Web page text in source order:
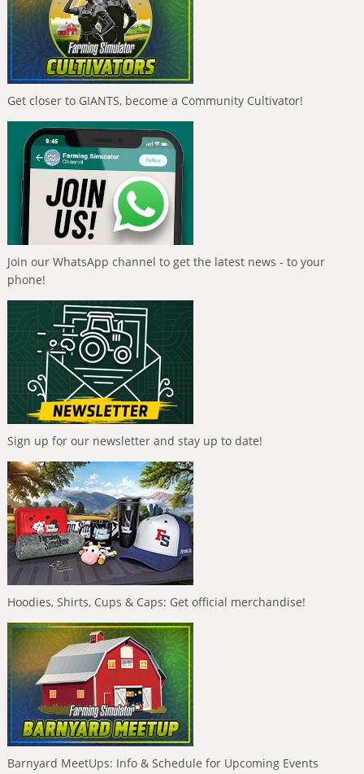
Get closer to GIANTS, become a Community Cultivator!
Join our WhatsApp channel to get the latest news - to your
phone!
Sign up for our newsletter and stay up to date!
Hoodies, Shirts, Cups & Caps: Get official merchandise!
Barnyard MeetUps: Info & Schedule for Upcoming Events